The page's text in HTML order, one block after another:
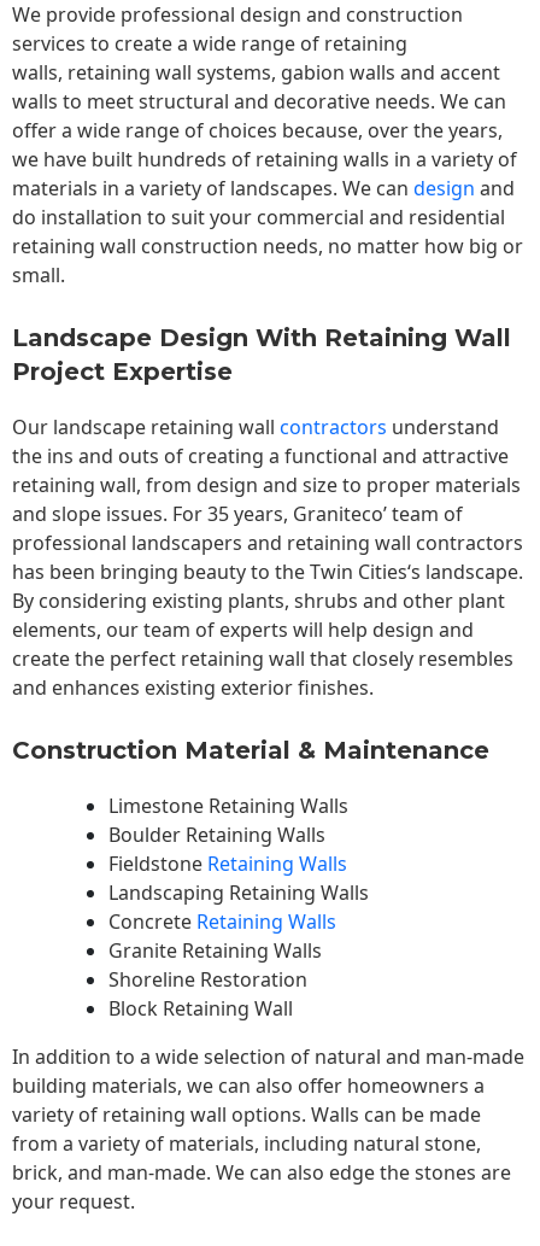
We provide professional design and construction
services to create a wide range of retaining
walls, retaining wall systems, gabion walls and accent
walls to meet structural and decorative needs. We can
offer a wide range of choices because, over the years,
we have built hundreds of retaining walls in a variety of
materials in a variety of landscapes. We can design and
do installation to suit your commercial and residential
retaining wall construction needs, no matter how big or
small.
Landscape Design With Retaining Wall
Project Expertise
Our landscape retaining wall contractors understand
the ins and outs of creating a functional and attractive
retaining wall, from design and size to proper materials
and slope issues. For 35 years, Graniteco’ team of
professional landscapers and retaining wall contractors
has been bringing beauty to theTwin Cities‘s landscape.
By considering existing plants, shrubs and other plant
elements, our team of experts will help design and
create the perfect retaining wall that closely resembles
and enhances existing exterior finishes.
Construction Material & Maintenance
Limestone Retaining Walls
Boulder Retaining Walls
Fieldstone Retaining Walls
Landscaping Retaining Walls
Concrete Retaining Walls
Granite Retaining Walls
Shoreline Restoration
Block Retaining Wall
In addition to a wide selection of natural and man-made
building materials, we can also offer homeowners a
variety of retaining wall options. Walls can be made
from a variety of materials, including natural stone,
brick, and man-made. We can also edge the stones are
your request.